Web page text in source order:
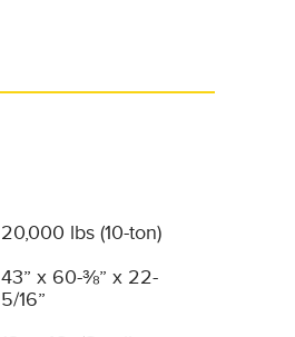
20,000 lbs (10-ton)
43” x 60-⅜” x 22-
5/16”